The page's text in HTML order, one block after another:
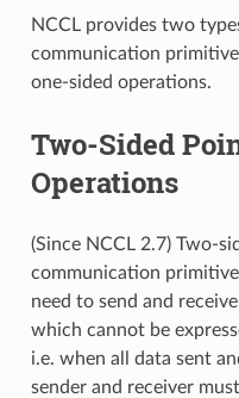
NCCL provides two
communication
one-sided operations.
Two-Sided
Operations
(Since NCCL 2.7) Two-
communication
need to send and
which cannot be
i.e. when all data sent
sender and receiver